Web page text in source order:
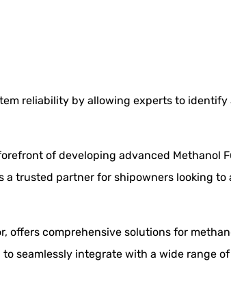
reliability by allowing experts to
of developing advanced Methanol
trusted partner for shipowners looking to
offers comprehensive solutions for
seamlessly integrate with a wide range